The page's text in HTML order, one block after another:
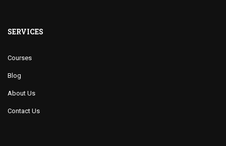
SERVICES
Courses
Blog
About Us
Contact Us